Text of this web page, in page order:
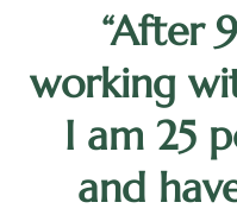
“After
working
I am 25
and